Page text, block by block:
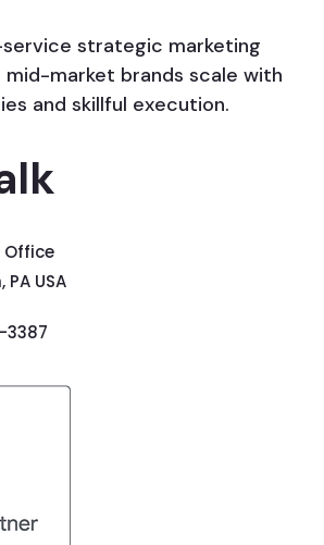
service strategic marketing
mid-market brands scale with
and skillful execution.
USA